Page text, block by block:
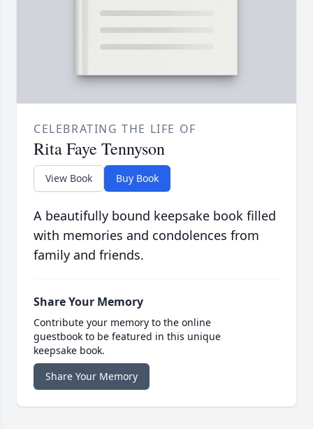
CELEBRATING THE LIFE OF
Rita Faye Tennyson
View Book Buy Book
A beautifully bound keepsake book filled
with memories and condolences from
family and friends.
Share Your Memory
Contribute your memory to the online
guestbook to be featured in this unique
keepsake book.
Share Your Memory